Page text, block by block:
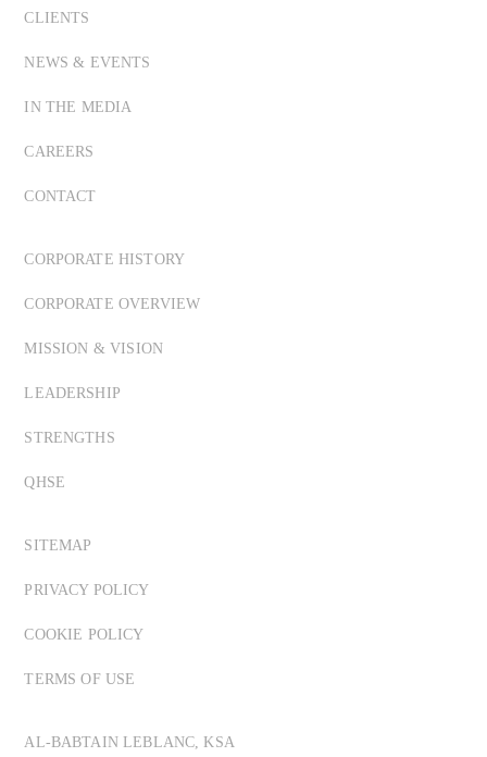
CLIENTS
NEWS & EVENTS
IN THE MEDIA
CAREERS
CONTACT
CORPORATE HISTORY
CORPORATE OVERVIEW
MISSION & VISION
LEADERSHIP
STRENGTHS
QHSE
SITEMAP
PRIVACY POLICY
COOKIE POLICY
TERMS OF USE
AL-BABTAIN LEBLANC, KSA